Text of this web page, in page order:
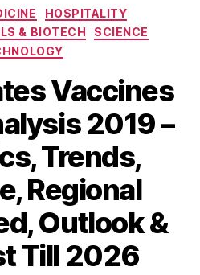
Categories
HOSPITALITY
& BIOTECH
SCIENCE
Vaccines
2019 –
Trends,
Regional
Outlook &
Till 2026